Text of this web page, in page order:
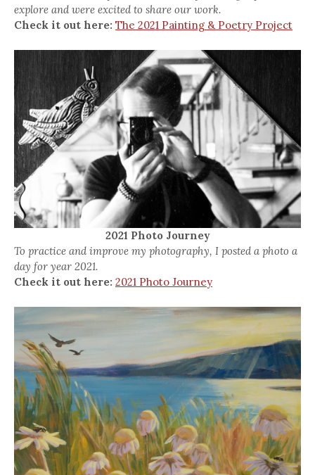
explore and were excited to share our work.
Check it out here: The 2021 Painting & Poetry Project
2021 Photo Journey
To practice and improve my photography, I posted a photo a
day for year 2021.
Check it out here: 2021 Photo Journey